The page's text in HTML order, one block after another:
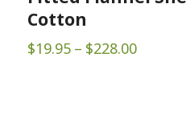
Cotton
$19.95 – $228.00Price